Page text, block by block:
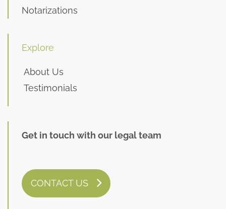
Notarizations
Explore
About Us
Testimonials
Get in touch with our legal team
CONTACT US